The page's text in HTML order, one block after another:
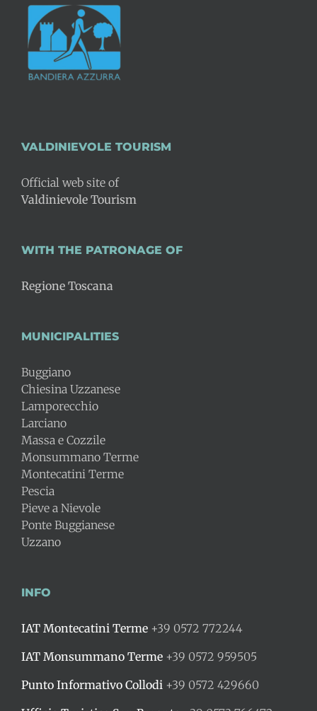
VALDINIEVOLE TOURISM
Official web site of
Valdinievole Tourism
WITH THE PATRONAGE OF
Regione Toscana
MUNICIPALITIES
Buggiano
Chiesina Uzzanese
Lamporecchio
Larciano
Massa e Cozzile
Monsummano Terme
Montecatini Terme
Pescia
Pieve a Nievole
Ponte Buggianese
Uzzano
INFO
IAT Montecatini Terme +39 0572 772244
IAT Monsummano Terme +39 0572 959505
Punto Informativo Collodi +39 0572 429660